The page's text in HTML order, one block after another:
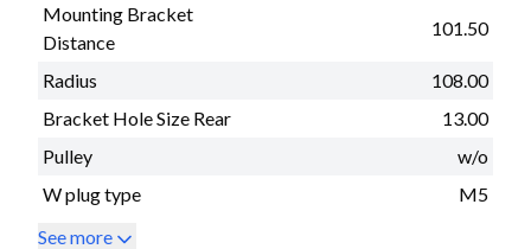
Mounting Bracket
Distance
101.50
Radius
108.00
Bracket Hole Size Rear
13.00
Pulley
w/o
W plug type
M5
See more